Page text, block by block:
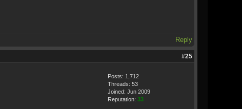
Reply
#25
Posts: 1,712
Threads: 53
Joined: Jun 2009
Reputation: 33